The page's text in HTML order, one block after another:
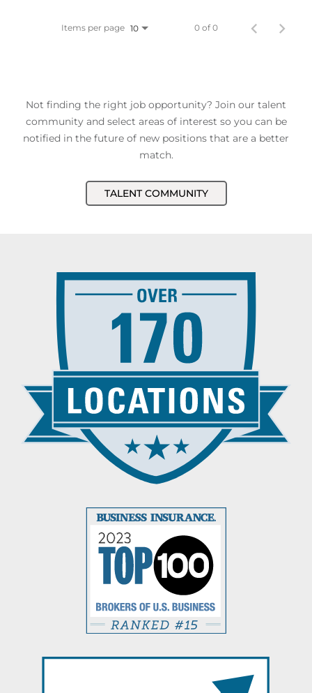
Items per page 10 0 of 0
Not finding the right job opportunity? Join our talent
community and select areas of interest so you can be
notified in the future of new positions that are a better
match.
TALENT COMMUNITY